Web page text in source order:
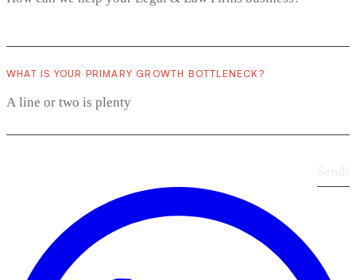
WHAT IS YOUR PRIMARY GROWTH BOTTLENECK?